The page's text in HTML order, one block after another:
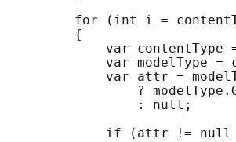
for (int i =
        {
var contentType
var modelType =
var attr =
?
                : null;
if (attr !=